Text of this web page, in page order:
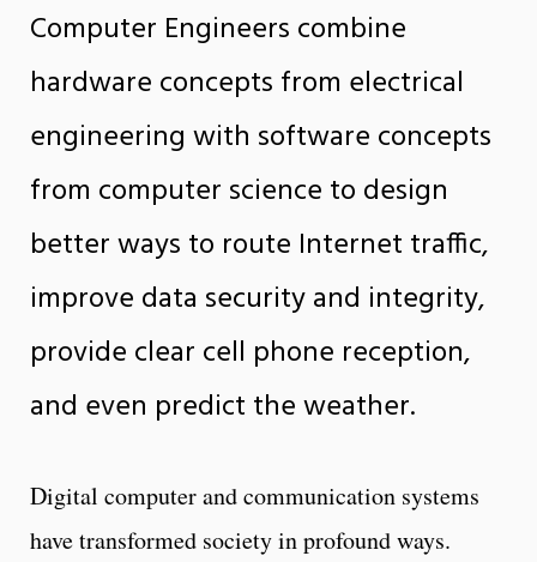
Computer Engineers combine
hardware concepts from electrical
engineering with software concepts
from computer science to design
better ways to route Internet traffic,
improve data security and integrity,
provide clear cell phone reception,
and even predict the weather.
Digital computer and communication systems
have transformed society in profound ways.